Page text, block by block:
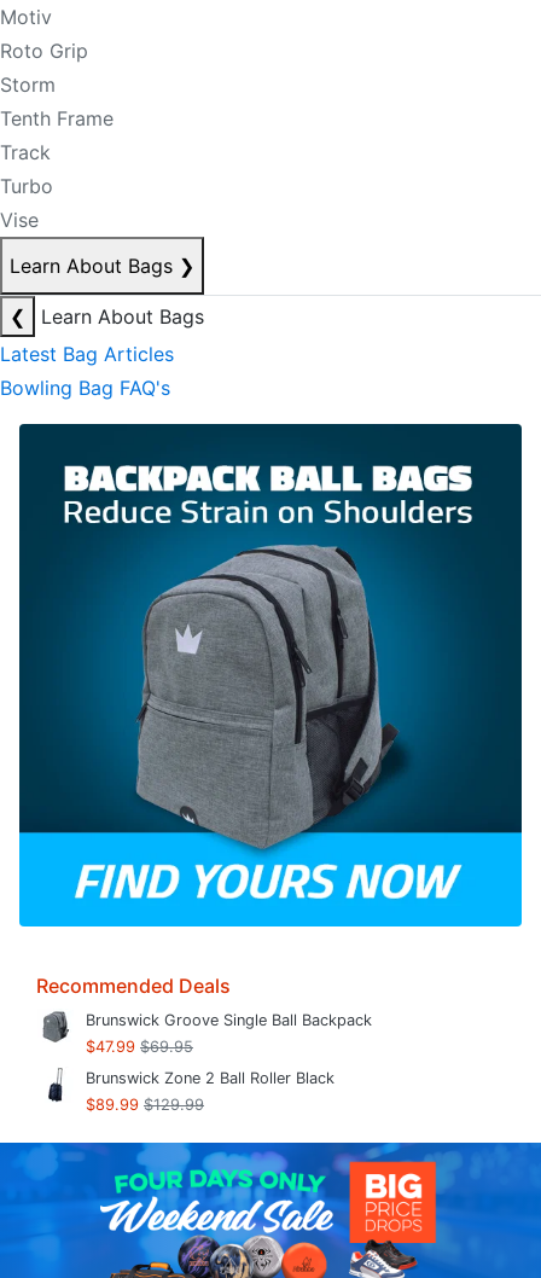
Motiv
Roto Grip
Storm
Tenth Frame
Track
Turbo
Vise
Learn About Bags ❯
❮
Learn About Bags
Latest Bag Articles
Bowling Bag FAQ's
Recommended Deals
Brunswick Groove Single Ball Backpack
$47.99 $69.95
Brunswick Zone 2 Ball Roller Black
$89.99 $129.99